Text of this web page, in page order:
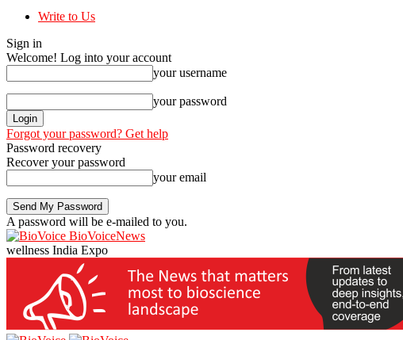
Write to Us
Sign in
Welcome! Log into your account
your username
your password
Forgot your password? Get help
Password recovery
Recover your password
your email
A password will be e-mailed to you.
BioVoiceNews
wellness India Expo